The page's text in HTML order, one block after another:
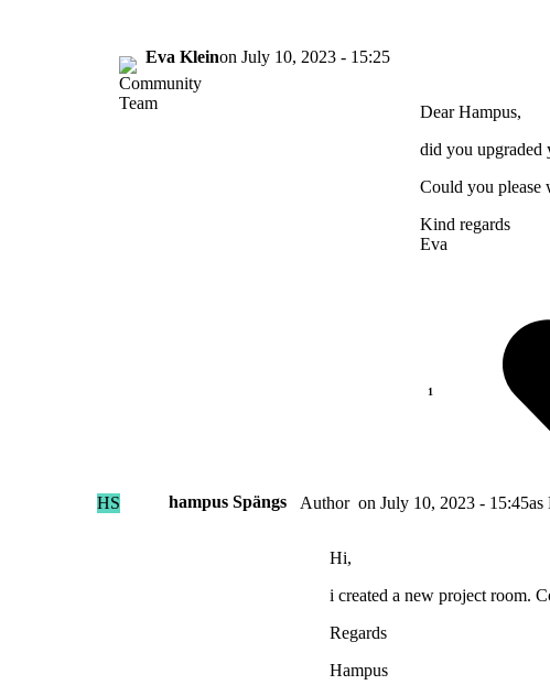
Eva Kleinon July 10, 2023 - 15:25
Dear Hampus,
did you upgraded
Could you please
Kind regards
Eva
HS hampus Spängs Author on July 10, 2023 - 15:45as
Hi,
i created a new project room.
Regards
Hampus